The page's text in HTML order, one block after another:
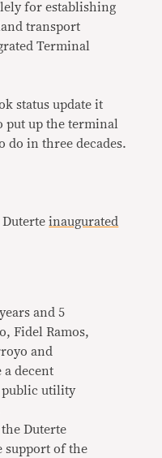
for establishing
transport
Terminal
status update it
put up the terminal
do in three decades.
Duterteinaugurated
and 5
Fidel Ramos,
and
a decent
public utility
Duterte
support of the